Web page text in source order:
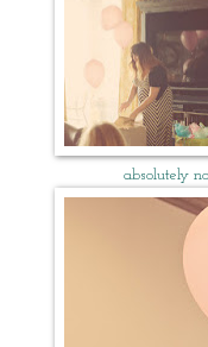
absolutely